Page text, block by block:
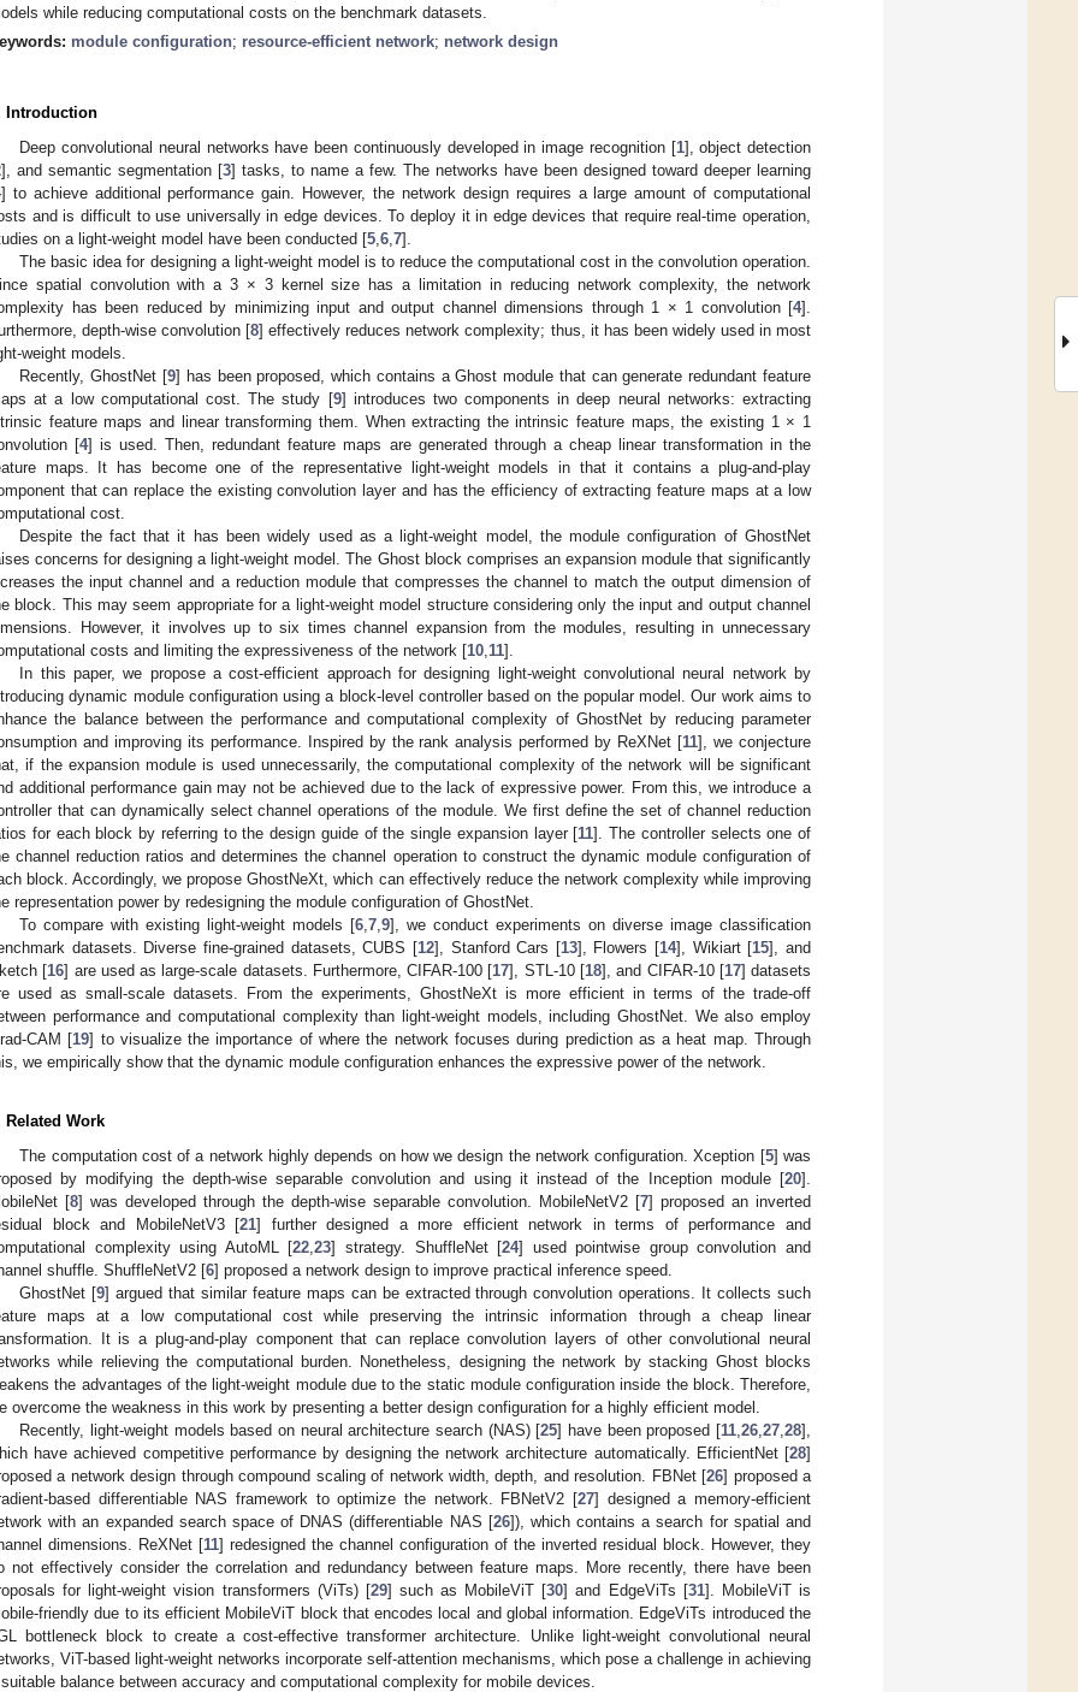
while reducing computational costs on the benchmark datasets.
module configuration; resource-efficient network; network design
Introduction
Deep convolutional neural networks have been continuously developed in image recognition [1], object detection
], and semantic segmentation [3] tasks, to name a few. The networks have been designed toward deeper learning
] to achieve additional performance gain. However, the network design requires a large amount of computational
and is difficult to use universally in edge devices. To deploy it in edge devices that require real-time operation,
on a light-weight model have been conducted [5 6 7].
The basic idea for designing a light-weight model is to reduce the computational cost in the convolution operation.
spatial convolution with a 3 × 3 kernel size has a limitation in reducing network complexity, the network
has been reduced by minimizing input and output channel dimensions through 1 × 1 convolution [4].
depth-wise convolution [8] effectively reduces network complexity; thus, it has been widely used in most
weight models.
Recently, GhostNet [9] has been proposed, which contains a Ghost module that can generate redundant feature
at a low computational cost. The study [9] introduces two components in deep neural networks: extracting
feature maps and linear transforming them. When extracting the intrinsic feature maps, the existing 1 × 1
[4] is used. Then, redundant feature maps are generated through a cheap linear transformation in the
maps. It has become one of the representative light-weight models in that it contains a plug-and-play
that can replace the existing convolution layer and has the efficiency of extracting feature maps at a low
cost.
Despite the fact that it has been widely used as a light-weight model, the module configuration of GhostNet
concerns for designing a light-weight model. The Ghost block comprises an expansion module that significantly
the input channel and a reduction module that compresses the channel to match the output dimension of
block. This may seem appropriate for a light-weight model structure considering only the input and output channel
However, it involves up to six times channel expansion from the modules, resulting in unnecessary
costs and limiting the expressiveness of the network [10 11].
In this paper, we propose a cost-efficient approach for designing light-weight convolutional neural network by
dynamic module configuration using a block-level controller based on the popular model. Our work aims to
the balance between the performance and computational complexity of GhostNet by reducing parameter
and improving its performance. Inspired by the rank analysis performed by ReXNet [11], we conjecture
if the expansion module is used unnecessarily, the computational complexity of the network will be significant
additional performance gain may not be achieved due to the lack of expressive power. From this, we introduce a
that can dynamically select channel operations of the module. We first define the set of channel reduction
for each block by referring to the design guide of the single expansion layer [11]. The controller selects one of
channel reduction ratios and determines the channel operation to construct the dynamic module configuration of
block. Accordingly, we propose GhostNeXt, which can effectively reduce the network complexity while improving
representation power by redesigning the module configuration of GhostNet.
To compare with existing light-weight models [6 ,7 ,9], we conduct experiments on diverse image classification
datasets. Diverse fine-grained datasets, CUBS [12], Stanford Cars [13], Flowers [14], Wikiart [15], and
[16] are used as large-scale datasets. Furthermore, CIFAR-100 [17], STL-10 [18], and CIFAR-10 [17] datasets
used as small-scale datasets. From the experiments, GhostNeXt is more efficient in terms of the trade-off
performance and computational complexity than light-weight models, including GhostNet. We also employ
CAM [19] to visualize the importance of where the network focuses during prediction as a heat map. Through
we empirically show that the dynamic module configuration enhances the expressive power of the network.
Related Work
The computation cost of a network highly depends on how we design the network configuration. Xception [5] was
by modifying the depth-wise separable convolution and using it instead of the Inception module [20].
[8] was developed through the depth-wise separable convolution. MobileNetV2 [7] proposed an inverted
block and MobileNetV3 [21] further designed a more efficient network in terms of performance and
complexity using AutoML [22 ,23] strategy. ShuffleNet [24] used pointwise group convolution and
shuffle. ShuffleNetV2 [6] proposed a network design to improve practical inference speed.
GhostNet [9] argued that similar feature maps can be extracted through convolution operations. It collects such
maps at a low computational cost while preserving the intrinsic information through a cheap linear
It is a plug-and-play component that can replace convolution layers of other convolutional neural
while relieving the computational burden. Nonetheless, designing the network by stacking Ghost blocks
the advantages of the light-weight module due to the static module configuration inside the block. Therefore,
overcome the weakness in this work by presenting a better design configuration for a highly efficient model.
Recently, light-weight models based on neural architecture search (NAS) [25] have been proposed [11 ,26 ,27 ,28],
have achieved competitive performance by designing the network architecture automatically. EfficientNet [28]
a network design through compound scaling of network width, depth, and resolution. FBNet [26] proposed a
based differentiable NAS framework to optimize the network. FBNetV2 [27] designed a memory-efficient
with an expanded search space of DNAS (differentiable NAS [26]), which contains a search for spatial and
dimensions. ReXNet [11] redesigned the channel configuration of the inverted residual block. However, they
not effectively consider the correlation and redundancy between feature maps. More recently, there have been
for light-weight vision transformers (ViTs) [29] such as MobileViT [30] and EdgeViTs [31]. MobileViT is
friendly due to its efficient MobileViT block that encodes local and global information. EdgeViTs introduced the
bottleneck block to create a cost-effective transformer architecture. Unlike light-weight convolutional neural
ViT-based light-weight networks incorporate self-attention mechanisms, which pose a challenge in achieving
balance between accuracy and computational complexity for mobile devices.
May
May
May
May
May
May
May
May
May
May
May
May
May
May
May
May
May
May
May
Jun
Jun
Jun
Jun
Jun
Jun
Jun
Jun
Jun
Jun
Jun
Jun
Jun
Jun
Jun
Jun
Jun
Jun
Jun
Jul
Jul
Jul
Jul
Jul
Jul
Jul
Jul
Jul
Jul
Jul
Jul
Jul
Jul
Jul
Jul
Jul
Jul
Jul
Jul